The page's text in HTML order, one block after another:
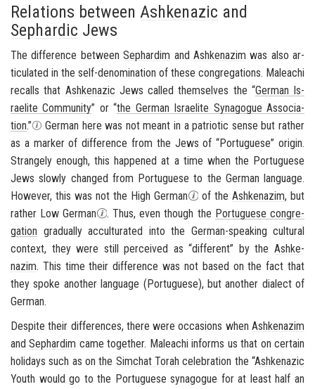
Relations between Ashkenazic and
Sephardic Jews
The dif­fer­ence be­tweenSephardim and Ashke­nazim was also ar­
tic­u­lated in the self-​denomination of these con­gre­ga­tions. Maleachi
re­calls that Ashke­nazic Jews called them­selves the “Ger­man Is­
raelite Com­mu­nity” or “the Ger­man Is­raelite Syn­a­gogue As­so­ci­a­
tion.”
Ger­man here was not meant in a pa­tri­otic sense but rather
as a marker of dif­fer­ence from the Jews of “Por­tuguese” ori­gin.
Strangely enough, this hap­pened at a time when the Por­tuguese
Jews slowly changed from Por­tuguese to the Ger­man lan­guage.
How­ever, this was not the High Ger­man
of the Ashke­nazim, but
rather Low Ger­man
. Thus, even though the Por­tuguese con­gre­
ga­tion grad­u­ally ac­cul­tur­ated into the German-​speaking cul­tural
con­text, they were still per­ceived as “dif­fer­ent” by the Ashke­
nazim. This time their dif­fer­ence was not based on the fact that
they spoke an­other lan­guage (Por­tuguese), but an­other di­alect of
Ger­man.
De­spite their dif­fer­ences, there were oc­ca­sions when Ashke­nazim
andSephardim came to­gether. Maleachi in­forms us that on cer­tain
hol­i­days such as on the Sim­chat Torah cel­e­bra­tion the “Ashke­nazic
Youth would go to the Por­tuguese syn­a­gogue for at least half an